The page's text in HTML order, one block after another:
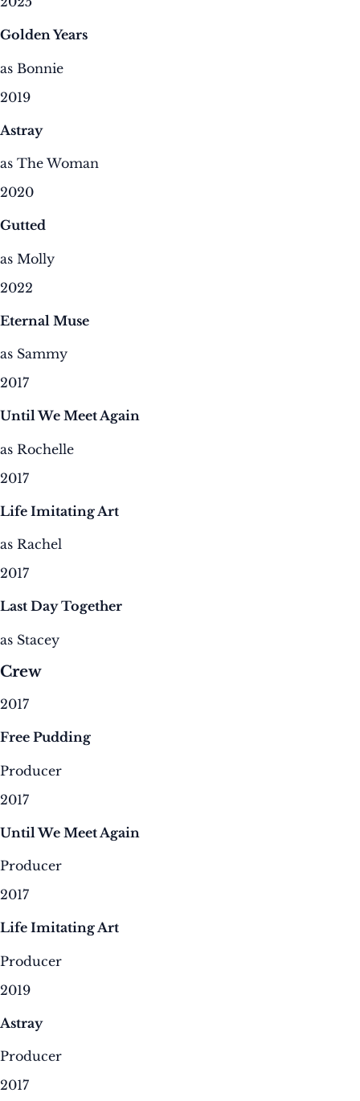
Golden Years
as Bonnie
2019
Astray
as The Woman
2020
Gutted
as Molly
2022
Eternal Muse
as Sammy
2017
Until We Meet Again
as Rochelle
2017
Life Imitating Art
as Rachel
2017
Last Day Together
as Stacey
Crew
2017
Free Pudding
Producer
2017
Until We Meet Again
Producer
2017
Life Imitating Art
Producer
2019
Astray
Producer
2017